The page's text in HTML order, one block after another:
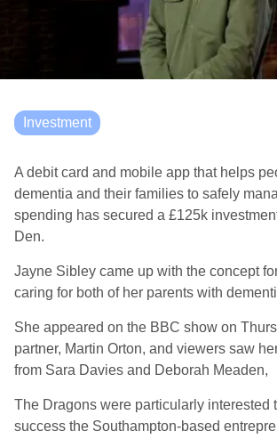
Investment
A debit card and mobile app that helps
dementia and their families to safely
spending has secured a £125k
Den.
Jayne Sibley came up with the concept
caring for both of her parents with
She appeared on the BBC show on
partner, Martin Orton, and viewers saw
from Sara Davies and Deborah Meaden,
The Dragons were particularly interested
success the Southampton-based